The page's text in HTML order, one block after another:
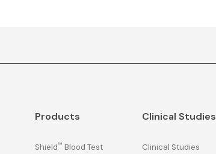
Products
Shield™ Blood Test
Clinical Studies
Clinical Studies